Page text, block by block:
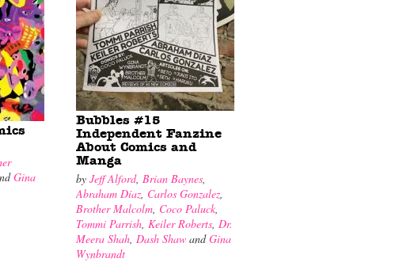
Gina
Bubbles #15
Independent Fanzine
About Comics and
Manga
by Jeff Alford, Brian Baynes,
Abraham Díaz, Carlos Gonzalez,
Brother Malcolm, Coco Paluck,
Tommi Parrish, Keiler Roberts, Dr.
Meera Shah, Dash Shaw andGina
Wynbrandt